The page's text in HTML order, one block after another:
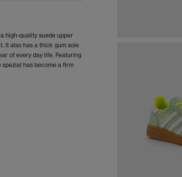
high-quality suede upper
It also has a thick gum sole
of every day life. Featuring
has become a firm